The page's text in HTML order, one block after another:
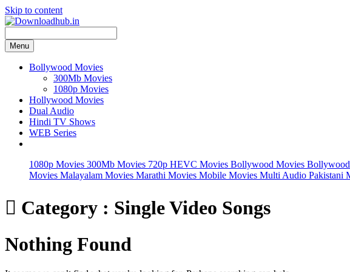
Skip to content
Menu
Bollywood Movies
300Mb Movies
1080p Movies
Hollywood Movies
Dual Audio
Hindi TV Shows
WEB Series
1080p Movies 300Mb Movies 720p HEVC Movies Bollywood Movies
Movies Malayalam Movies Marathi Movies Mobile Movies Multi Audio Pakistani
 Category : Single Video Songs
Nothing Found